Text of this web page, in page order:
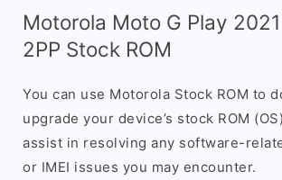
Motorola Moto G Play
2PP Stock ROM
You can use Motorola Stock ROM to
upgrade your device’s stock ROM
assist in resolving any software-
or IMEI issues you may encounter.